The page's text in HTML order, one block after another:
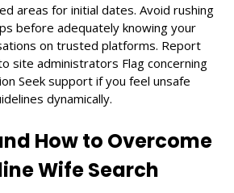
areas for initial dates. Avoid rushing
before adequately knowing your
on trusted platforms. Report
site administrators Flag concerning
Seek support if you feel unsafe
dynamically.
How to Overcome
Wife Search